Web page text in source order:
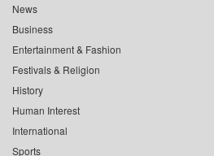
News
Business
Entertainment & Fashion
Festivals & Religion
History
Human Interest
International
Sports